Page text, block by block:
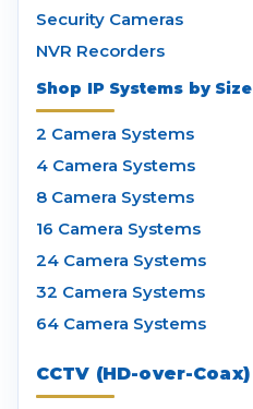
Security Cameras
NVR Recorders
Shop IP Systems by Size
2 Camera Systems
4 Camera Systems
8 Camera Systems
16 Camera Systems
24 Camera Systems
32 Camera Systems
64 Camera Systems
CCTV (HD-over-Coax)